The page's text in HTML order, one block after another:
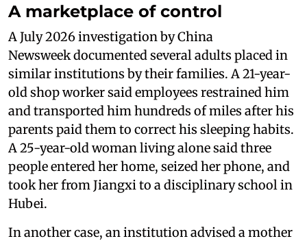
A marketplace of control
A July 2026 investigation by China
Newsweek documented several adults placed in
similar institutions by their families. A 21-year-
old shop worker said employees restrained him
and transported him hundreds of miles after his
parents paid them to correct his sleeping habits.
A 25-year-old woman living alone said three
people entered her home, seized her phone, and
took her from Jiangxi to a disciplinary school in
Hubei.
In another case, an institution advised a mother